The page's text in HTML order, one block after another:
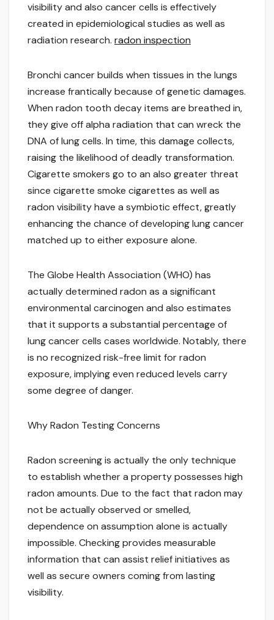
visibility and also cancer cells is effectively
created in epidemiological studies as well as
radiation research. radon inspection
Bronchi cancer builds when tissues in the lungs
increase frantically because of genetic damages.
When radon tooth decay items are breathed in,
they give off alpha radiation that can wreck the
DNA of lung cells. In time, this damage collects,
raising the likelihood of deadly transformation.
Cigarette smokers go to an also greater threat
since cigarette smoke cigarettes as well as
radon visibility have a symbiotic effect, greatly
enhancing the chance of developing lung cancer
matched up to either exposure alone.
The Globe Health Association (WHO) has
actually determined radon as a significant
environmental carcinogen and also estimates
that it supports a substantial percentage of
lung cancer cells cases worldwide. Notably, there
is no recognized risk-free limit for radon
exposure, implying even reduced levels carry
some degree of danger.
Why Radon Testing Concerns
Radon screening is actually the only technique
to establish whether a property possesses high
radon amounts. Due to the fact that radon may
not be actually observed or smelled,
dependence on assumption alone is actually
impossible. Checking provides measurable
information that can assist relief initiatives as
well as secure owners coming from lasting
visibility.